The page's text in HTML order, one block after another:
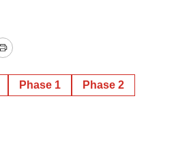
Print
Phase 1 Phase 2